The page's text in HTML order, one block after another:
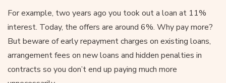
For example, two years ago you took out a loan at 11%
interest. Today, the offers are around 6%. Why pay more?
But beware of early repayment charges on existing loans,
arrangement fees on new loans and hidden penalties in
contracts so you don’t end up paying much more